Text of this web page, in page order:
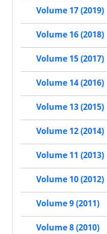
Volume 17 (2019)
Volume 16 (2018)
Volume 15 (2017)
Volume 14 (2016)
Volume 13 (2015)
Volume 12 (2014)
Volume 11 (2013)
Volume 10 (2012)
Volume 9 (2011)
Volume 8 (2010)